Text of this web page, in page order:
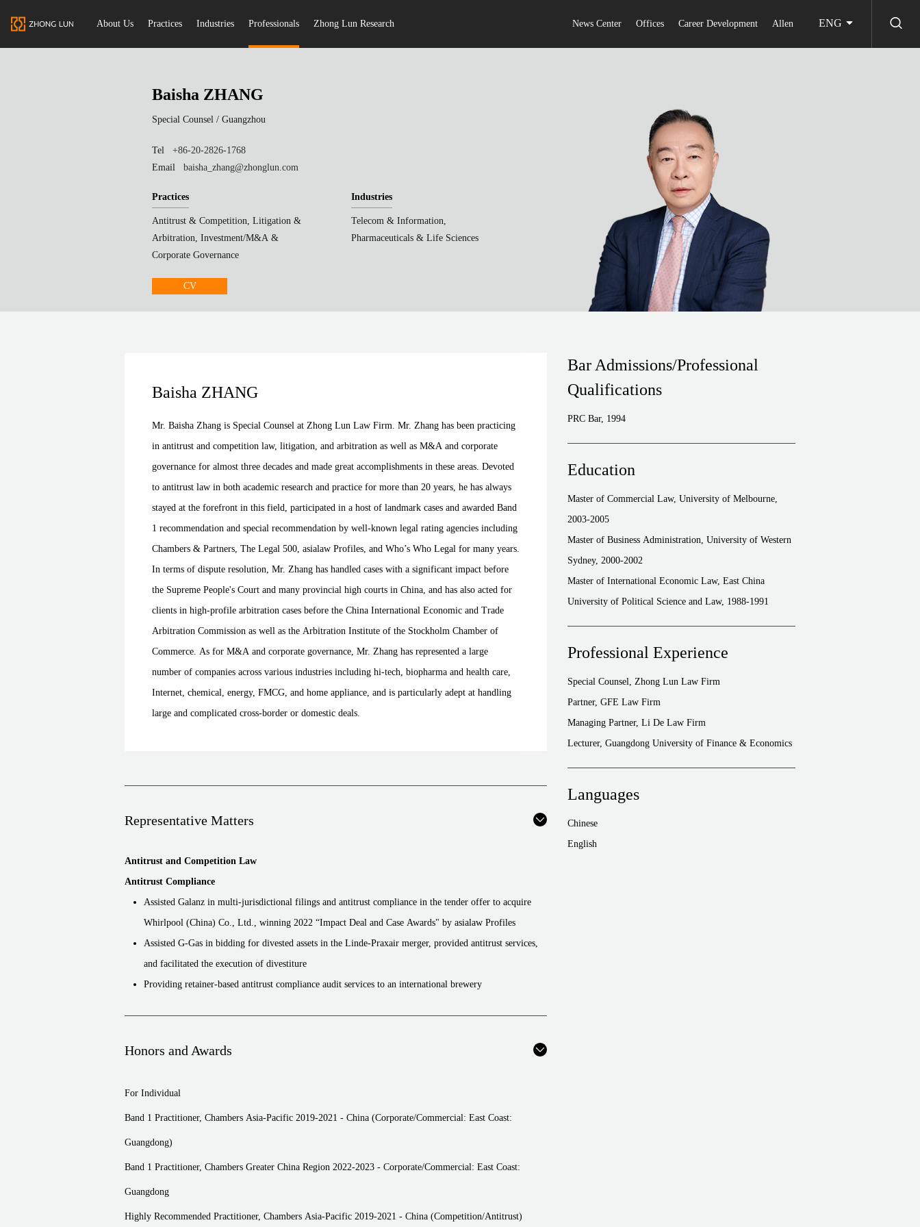
About Us Practices Industries Professionals Zhong Lun Research News Center Offices Career Development Allen ENG
Baisha ZHANG
Special Counsel / Guangzhou
Tel
+86-20-2826-1768
Email
baisha_zhang@zhonglun.com
Practices
Antitrust & Competition, Litigation &
Arbitration, Investment/M&A &
Corporate Governance
Industries
Telecom & Information,
Pharmaceuticals & Life Sciences
CV
Baisha ZHANG
Mr. Baisha Zhang is Special Counsel at Zhong Lun Law Firm. Mr. Zhang has been practicing
in antitrust and competition law, litigation, and arbitration as well as M&A and corporate
governance for almost three decades and made great accomplishments in these areas. Devoted
to antitrust law in both academic research and practice for more than 20 years, he has always
stayed at the forefront in this field, participated in a host of landmark cases and awarded Band
1 recommendation and special recommendation by well-known legal rating agencies including
Chambers & Partners, The Legal 500, asialaw Profiles, and Who’s Who Legal for many years.
In terms of dispute resolution, Mr. Zhang has handled cases with a significant impact before
the Supreme People's Court and many provincial high courts in China, and has also acted for
clients in high-profile arbitration cases before the China International Economic and Trade
Arbitration Commission as well as the Arbitration Institute of the Stockholm Chamber of
Commerce. As for M&A and corporate governance, Mr. Zhang has represented a large
number of companies across various industries including hi-tech, biopharma and health care,
Internet, chemical, energy, FMCG, and home appliance, and is particularly adept at handling
large and complicated cross-border or domestic deals.
Representative Matters
Antitrust and Competition Law
Antitrust Compliance
Assisted Galanz in multi-jurisdictional filings and antitrust compliance in the tender offer to acquire
Whirlpool (China) Co., Ltd., winning 2022 “Impact Deal and Case Awards" by asialaw Profiles
Assisted G-Gas in bidding for divested assets in the Linde-Praxair merger, provided antitrust services,
and facilitated the execution of divestiture
Providing retainer-based antitrust compliance audit services to an international brewery
Provided vertical antitrust compliance audit services to a central enterprise in FMCG
Providing antitrust and anti-unfair competition compliance legal consultation services to an
international FMCG manufacturer
Providing antitrust compliance legal services to an international FMCG manufacturer
Honors and Awards
For Individual
Band 1 Practitioner, Chambers Asia-Pacific 2019-2021 - China (Corporate/Commercial: East Coast:
Guangdong)
Band 1 Practitioner, Chambers Greater China Region 2022-2023 - Corporate/Commercial: East Coast:
Guangdong
Highly Recommended Practitioner, Chambers Asia-Pacific 2019-2021 - China (Competition/Antitrust)
Bar Admissions/Professional
Qualifications
PRC Bar, 1994
Education
Master of Commercial Law, University of Melbourne,
2003-2005
Master of Business Administration, University of Western
Sydney, 2000-2002
Master of International Economic Law, East China
University of Political Science and Law, 1988-1991
Professional Experience
Special Counsel, Zhong Lun Law Firm
Partner, GFE Law Firm
Managing Partner, Li De Law Firm
Lecturer, Guangdong University of Finance & Economics
Languages
Chinese
English